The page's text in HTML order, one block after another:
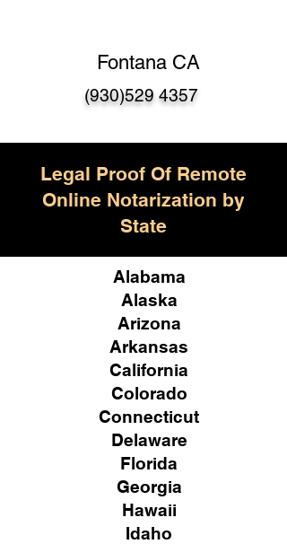
Fontana CA
(930)529 4357
Legal Proof Of Remote
Online Notarization by
State
Alabama
Alaska
Arizona
Arkansas
California
Colorado
Connecticut
Delaware
Florida
Georgia
Hawaii
Idaho